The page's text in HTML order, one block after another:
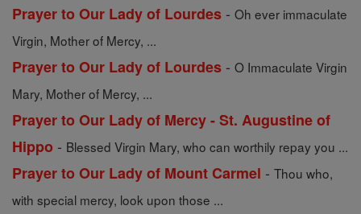
Prayer to Our Lady of Lourdes - Oh ever immaculate
Virgin, Mother of Mercy, ...
Prayer to Our Lady of Lourdes - O Immaculate Virgin
Mary, Mother of Mercy, ...
Prayer to Our Lady of Mercy - St. Augustine of
Hippo - Blessed Virgin Mary, who can worthily repay you ...
Prayer to Our Lady of Mount Carmel - Thou who,
with special mercy, look upon those ...